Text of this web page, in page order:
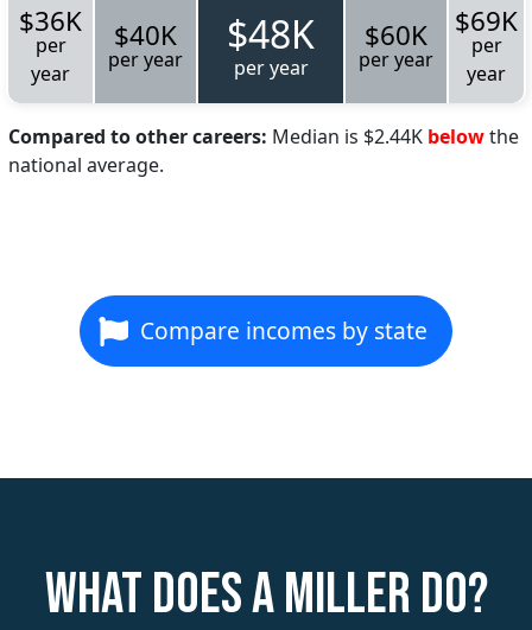
$36K
per
year
$40K
per year $48K
per year
$60K
per year
$69K
per
year
Compared to other careers: Median is $2.44K belowthe
national average.
Compare incomes by state
What does a Miller do?